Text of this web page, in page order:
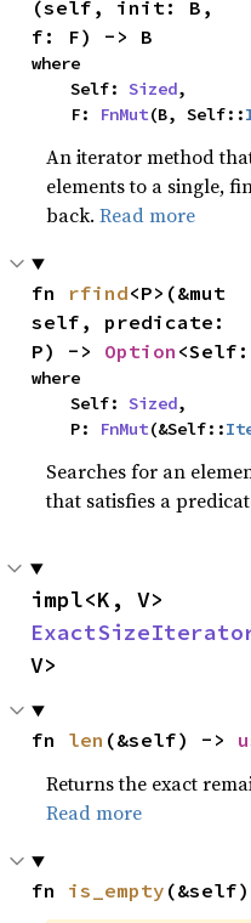
(self, init: B,
f: F) -> B
where
    Self:
Sized,
    F:
FnMut(B, Self::
An iterator method
elements to a single,
back.Read more
fn rfind<P>(&mut
self, predicate:
P) -> Option
where
    Self:
Sized,
    P:
FnMut(&Self::
Searches for an
that satisfies a
V>
fn len (&self) ->
Returns the exact
Read more
fn is_empty